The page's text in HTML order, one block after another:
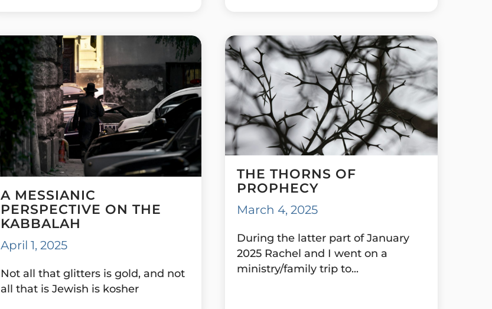
A MESSIANIC
PERSPECTIVE ON THE
KABBALAH
April 1, 2025
Not all that glitters is gold, and not
all that is Jewish is kosher
THE THORNS OF
PROPHECY
March 4, 2025
During the latter part of January
2025 Rachel and I went on a
ministry/family trip to...